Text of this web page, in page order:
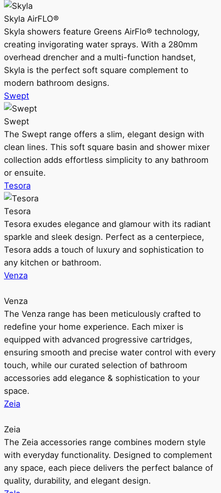
Skyla AirFLO®
Skyla showers feature Greens AirFlo® technology,
creating invigorating water sprays. With a 280mm
overhead drencher and a multi-function handset,
Skyla is the perfect soft square complement to
modern bathroom designs.
Swept
Swept
The Swept range offers a slim, elegant design with
clean lines. This soft square basin and shower mixer
collection adds effortless simplicity to any bathroom
or ensuite.
Tesora
Tesora
Tesora exudes elegance and glamour with its radiant
sparkle and sleek design. Perfect as a centerpiece,
Tesora adds a touch of luxury and sophistication to
any kitchen or bathroom.
Venza
Venza
The Venza range has been meticulously crafted to
redefine your home experience. Each mixer is
equipped with advanced progressive cartridges,
ensuring smooth and precise water control with every
touch, while our curated selection of bathroom
accessories add elegance & sophistication to your
space.
Zeia
Zeia
The Zeia accessories range combines modern style
with everyday functionality. Designed to complement
any space, each piece delivers the perfect balance of
quality, durability, and elegant design.